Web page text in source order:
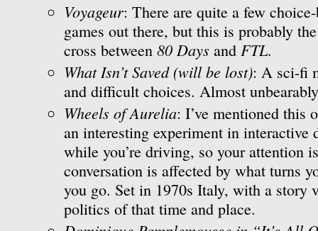
Voyageur: There are quite a few
games out there, but this is probably
cross between 80 Days and FTL.
What Isn’t Saved (will be lost): A sci-fi
and difficult choices. Almost
Wheels of Aurelia: I’ve mentioned this
an interesting experiment in interactive
while you’re driving, so your attention
conversation is affected by what turns
you go. Set in 1970s Italy, with a story
politics of that time and place.